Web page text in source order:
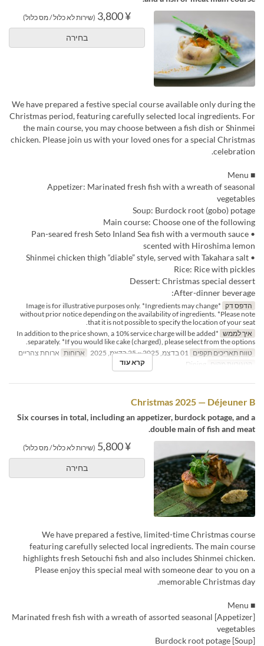
¥ 3,800 (שירות לא כלול / מס כלול)
בחירה
We have prepared a festive special course available only during the
Christmas period, featuring carefully selected local ingredients. For
the main course, you may choose between a fish dish or Shinmei
chicken. Please join us with your loved ones for a special Christmas
celebration.
■ Menu
Appetizer: Marinated fresh fish with a wreath of seasonal
vegetables
Soup: Burdock root (gobo) potage
Main course: Choose one of the following
• Pan-seared fresh Seto Inland Sea fish with a vermouth sauce
scented with Hiroshima lemon
• Shinmei chicken thigh “diable” style, served with Takahara salt
Rice: Rice with pickles
Dessert: Christmas special dessert
After-dinner beverage:
הדפס דק
*Image is for illustrative purposes only. *Ingredients may change
without prior notice depending on the availability of ingredients. *Please note
that it is not possible to specify the location of your seat.
איך לממש
*In addition to the price shown, a 10% service charge will be added
separately. *If you would like cake (charged), please select from the options.
טווח תאריכים תקפים
ארוחות ארוחת צהריים
קטגוריית מקום
קרא עוד
Christmas 2025 — Déjeuner B
Six courses in total, including an appetizer, burdock potage, and a
double main of fish and meat.
¥ 5,800 (שירות לא כלול / מס כלול)
בחירה
We have prepared a festive, limited-time Christmas course
featuring carefully selected local ingredients. The main course
highlights fresh Setouchi fish and also includes Shinmei chicken.
Please enjoy this special meal with someone dear to you on a
memorable Christmas day.
■ Menu
[Appetizer] Marinated fresh fish with a wreath of assorted seasonal
vegetables
[Soup] Burdock root potage